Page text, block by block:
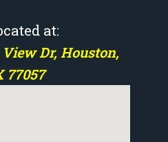
at:
Dr, Houston,
77057